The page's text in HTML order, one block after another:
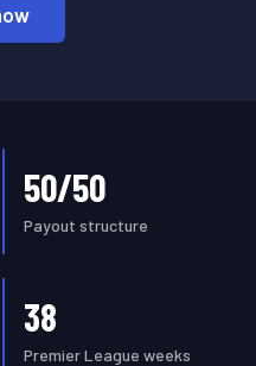
50/50
Payout structure
38
Premier League weeks